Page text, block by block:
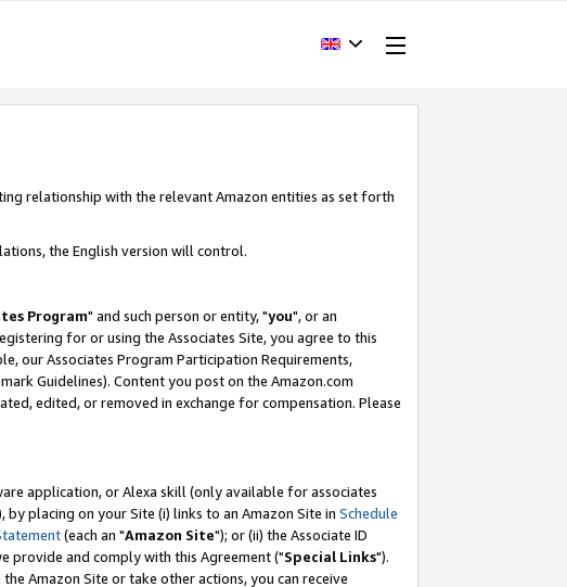
relationship with the relevant Amazon entities as set forth
the English version will control.
Program" and such person or entity, "you", or an
for or using the Associates Site, you agree to this
our Associates Program Participation Requirements,
Guidelines). Content you post on the Amazon.com
edited, or removed in exchange for compensation. Please
application, or Alexa skill (only available for associates
by placing on your Site (i) links to an Amazon Site in Schedule
(each an "Amazon Site"); or (ii) the Associate ID
provide and comply with this Agreement ("Special Links").
Amazon Site or take other actions, you can receive